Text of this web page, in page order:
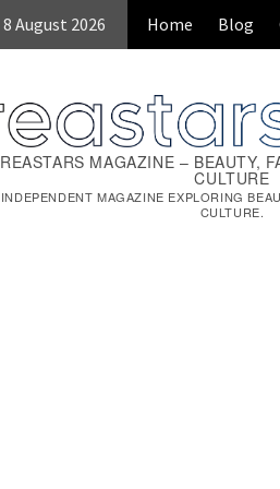
8 August 2026 Home Blog
REASTARS MAGAZINE – BEAUTY,
CULTURE
INDEPENDENT MAGAZINE EXPLORING
CULTURE.